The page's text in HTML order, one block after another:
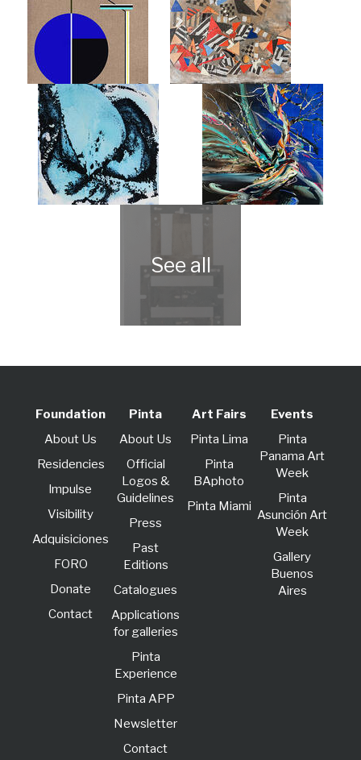
Foundation
About Us
Residencies
lmpulse
Visibility
Adquisiciones
FORO
Donate
Contact
Pinta
About Us
Official
Logos &
Guidelines
Press
Past
Editions
Catalogues
Applications
for galleries
Pinta
Experience
Pinta APP
Newsletter
Contact
Art Fairs
Pinta Lima
Pinta
BAphoto
Pinta Miami
Events
Pinta
Panama Art
Week
Pinta
Asunción Art
Week
Gallery
Buenos
Aires